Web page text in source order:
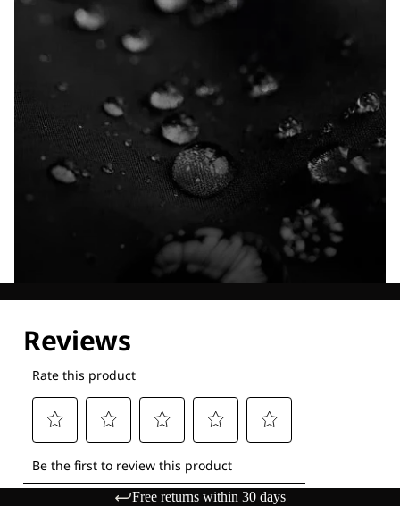
Free returns within 30 days